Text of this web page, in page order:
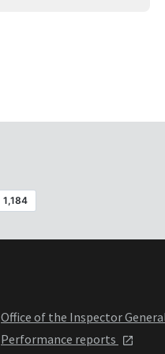
Office of the Inspector
Performance reports